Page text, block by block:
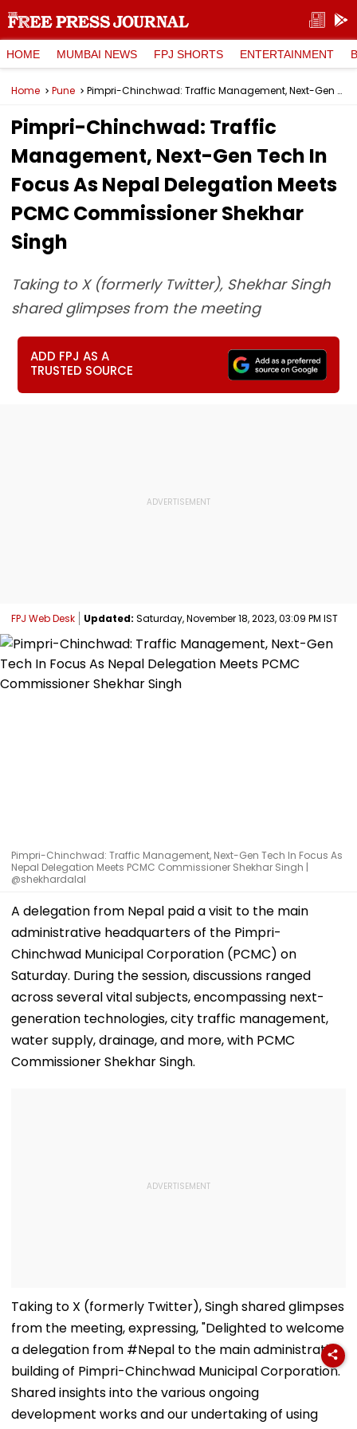
HOME MUMBAI NEWS FPJ SHORTS ENTERTAINMENT
Home Pune Pimpri-Chinchwad: Traffic Management, Next-Gen Tech In Focus As Nepal Delegation Meets PCMC Commissioner Shekhar Singh
Pimpri-Chinchwad: Traffic
Management, Next-Gen Tech In
Focus As Nepal Delegation Meets
PCMC Commissioner Shekhar
Singh
Taking to X (formerly Twitter), Shekhar Singh
shared glimpses from the meeting
ADD FPJ AS A
TRUSTED SOURCE
FPJ Web Desk Updated: Saturday, November 18, 2023, 03:09 PM IST
Pimpri-Chinchwad: Traffic Management, Next-Gen Tech In Focus As
Nepal Delegation Meets PCMC Commissioner Shekhar Singh |
@shekhardalal
A delegation from Nepal paid a visit to the main
administrative headquarters of the Pimpri-
Chinchwad Municipal Corporation (PCMC) on
Saturday. During the session, discussions ranged
across several vital subjects, encompassing next-
generation technologies, city traffic management,
water supply, drainage, and more, with PCMC
Commissioner Shekhar Singh.
Taking to X (formerly Twitter), Singh shared glimpses
from the meeting, expressing, "Delighted to welcome
a delegation from #Nepal to the main administrative
building of Pimpri-Chinchwad Municipal Corporation.
Shared insights into the various ongoing
development works and our undertaking of using